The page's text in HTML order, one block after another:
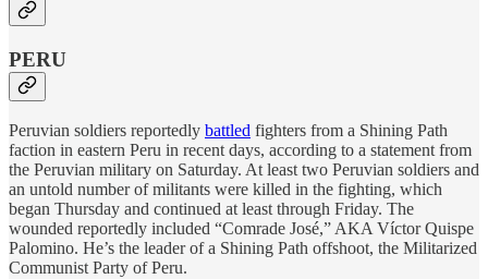
PERU
Peruvian soldiers reportedly battled fighters from a Shining Path
faction in eastern Peru in recent days, according to a statement from
the Peruvian military on Saturday. At least two Peruvian soldiers and
an untold number of militants were killed in the fighting, which
began Thursday and continued at least through Friday. The
wounded reportedly included “Comrade José,” AKA Víctor Quispe
Palomino. He’s the leader of a Shining Path offshoot, the Militarized
Communist Party of Peru.